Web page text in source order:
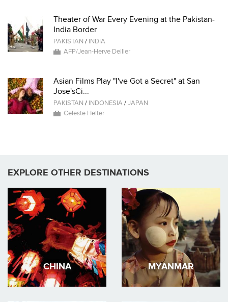
Theater of War Every Evening at the Pakistan-
India Border
PAKISTAN / INDIA
AFP/Jean-Herve Deiller
Asian Films Play "I've Got a Secret" at San
Jose'sCi...
PAKISTAN / INDONESIA/JAPAN
Celeste Heiter
EXPLORE OTHER DESTINATIONS
CHINA MYANMAR